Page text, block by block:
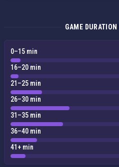
GAME
0–15 min
16–20 min
21–25 min
26–30 min
31–35 min
36–40 min
41+ min